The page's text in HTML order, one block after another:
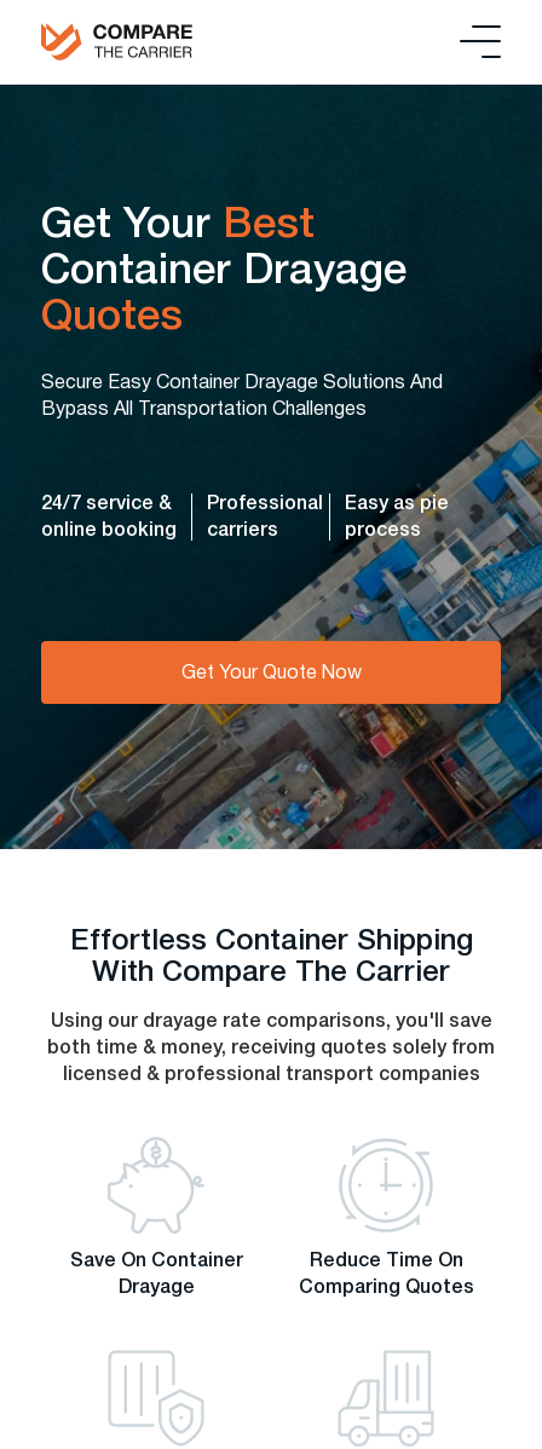
Get Your Best
Container Drayage
Quotes
Secure Easy Container Drayage Solutions And
Bypass All Transportation Challenges
24/7 service &
online booking
Professional
carriers
Easy as pie
process
Get Your Quote Now
Effortless Сontainer Shipping
With Compare The Carrier
Using our drayage rate comparisons, you'll save
both time & money, receiving quotes solely from
licensed & professional transport companies
Save On Container
Drayage
Reduce Time On
Comparing Quotes